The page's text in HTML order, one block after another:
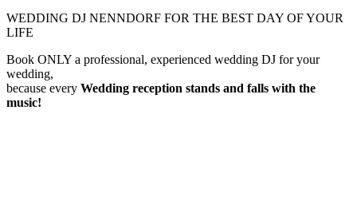
WEDDING DJ NENNDORF FOR THE BEST DAY OF YOUR
LIFE
Book ONLY a professional, experienced wedding DJ for your
wedding,
because every Wedding reception stands and falls with the
music!